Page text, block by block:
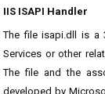
IIS ISAPI Handler
The file isapi.dll is a
Services or other
The file and the
developed by